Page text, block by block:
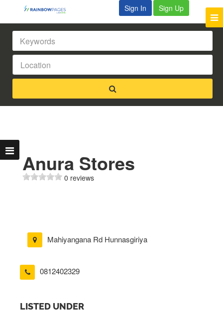
Sign In Sign Up
Anura Stores
0 reviews
Mahiyangana Rd Hunnasgiriya
0812402329
LISTED UNDER